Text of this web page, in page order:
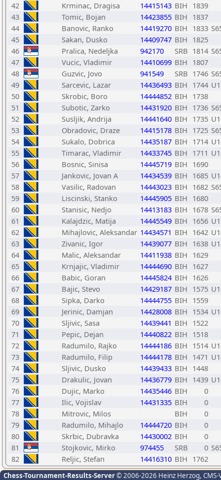
42
Krminac, Dragisa 14415143 BIH 1839
43
Tomic, Bojan 14423855 BIH 1837
44
Banovic, Ranko 14419270 BIH 1833
45
Sakan, Dusko 14409747 BIH 1825
46
Pralica, Nedeljka 942170 SRB 1814
47
Vucic, Vladimir 14410699 BIH 1807
48
Guzvic, Jovo 941549 SRB 1746
49
Sarcevic, Lazar 14436493 BIH 1744
50
Skrobic, Boro 14444852 BIH 1738
51
Subotic, Zarko 14431920 BIH 1736
52
Susljik, Andrija 14441640 BIH 1735
53
Obradovic, Draze 14415178 BIH 1725
54
Sukalo, Dobrica 14435187 BIH 1714
55
Timarac, Vladimir 14433745 BIH 1711
56
Bosnic, Sinisa 14445719 BIH 1690
57
Jankovic, Jovan A 14434539 BIH 1685
58
Vasilic, Radovan 14443023 BIH 1682
59
Liscinski, Stanko 14445905 BIH 1680
60
Stanisic, Nedjo 14413183 BIH 1678
61
Kalajdzic, Matija 14445549 BIH 1656
62
Mihajlovic, Aleksandar 14434571 BIH 1642
63
Zivanic, Igor 14439077 BIH 1638
64
Malic, Aleksandar 14411938 BIH 1629
65
Krnjajic, Vladimir 14444690 BIH 1627
66
Babic, Goran 14445824 BIH 1626
67
Bajic, Stevo 14429187 BIH 1575
68
Sipka, Darko 14444755 BIH 1559
69
Jerinic, Damjan 14428008 BIH 1534
70
Sljivic, Sasa 14439441 BIH 1522
71
Pepic, Dejan 14440822 BIH 1518
72
Radumilo, Rajko 14444186 BIH 1514
73
Radumilo, Filip 14444178 BIH 1471
74
Sljivic, Dusko 14439433 BIH 1448
75
Drakulic, Jovan 14436779 BIH 1439
76
Dujic, Marko 14435446 BIH
0
77
Ilic, Vojislav 14431335 BIH
0
78
Mitrovic, Milos BIH
0
79
Radumilo, Mihajlo 14444720 BIH
0
80
Skrbic, Dubravka 14430002 BIH
0
81
Stojkovic, Mirko 974455 SRB 0
82
Reljic, Stefan 14416310 BIH 1762
Chess-Tournament-Results-Server© 2006-2026 Heinz Herzog,